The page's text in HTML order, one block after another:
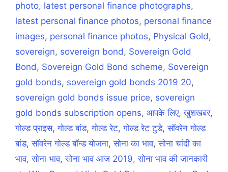
photo, latest personal finance photographs,
latest personal finance photos, personal finance
images, personal finance photos, Physical Gold,
sovereign, sovereign bond, Sovereign Gold
Bond, Sovereign Gold Bond scheme, Sovereign
gold bonds, sovereign gold bonds 2019 20,
sovereign gold bonds issue price, sovereign
gold bonds subscription opens, आपके लिए,खुशखबर,
गोल्ड प्राइस,गोल्ड बांड,गोल्ड रेट,गोल्ड रेट टुडे,सॉवरेन गोल्ड
बांड,सॉवरेन गोल्ड बॉन्ड योजना,सोना का भाव,सोना चांदी का
भाव,सोना भाव,सोना भाव आज 2019,सोना भाव की जानकारी